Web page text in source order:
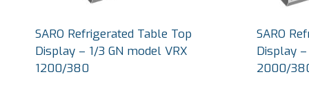
SARO Refrigerated Table Top
Display – 1/3 GN model VRX
1200/380
SARO
Display
2000/